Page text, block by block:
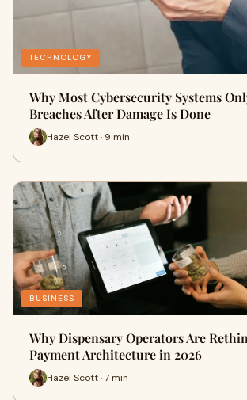
TECHNOLOGY
Why Most Cybersecurity Systems
Breaches After Damage Is Done
Hazel Scott · 9 min
BUSINESS
Why Dispensary Operators Are
Payment Architecture in 2026
Hazel Scott · 7 min